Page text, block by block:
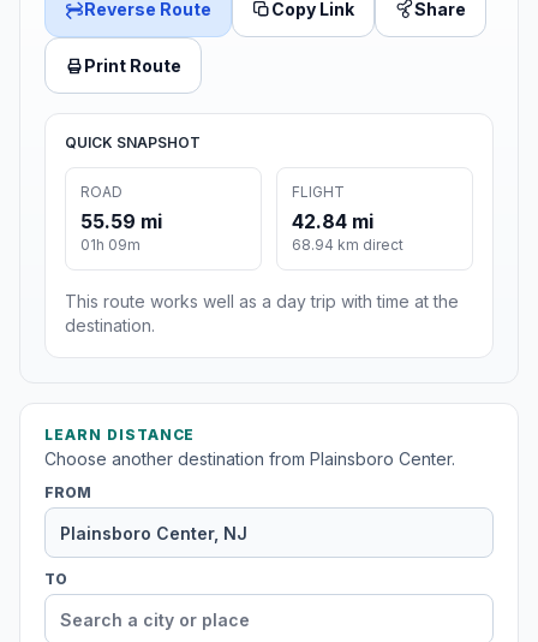
Reverse Route Copy Link Share
Print Route
QUICK SNAPSHOT
ROAD
55.59 mi
01h 09m
FLIGHT
42.84 mi
68.94 km direct
This route works well as a day trip with time at the
destination.
LEARN DISTANCE
Choose another destination from Plainsboro Center.
FROM
TO